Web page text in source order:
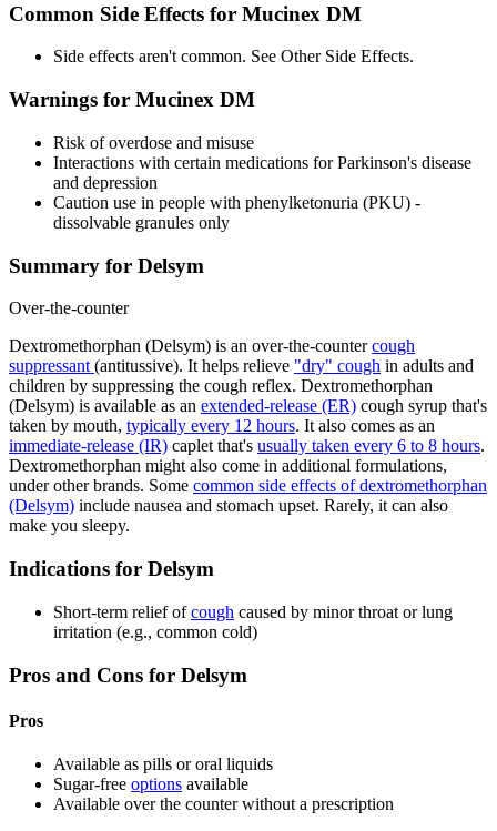
Common Side Effects for Mucinex DM
Side effects aren't common. See Other Side Effects.
Warnings for Mucinex DM
Risk of overdose and misuse
Interactions with certain medications for Parkinson's disease
and depression
Caution use in people with phenylketonuria (PKU) -
dissolvable granules only
Summary for Delsym
Over-the-counter
Dextromethorphan (Delsym) is an over-the-countercough
suppressant (antitussive). It helps relieve "dry" cough in adults and
children by suppressing the cough reflex. Dextromethorphan
(Delsym) is available as an extended-release (ER) cough syrup that's
taken by mouth, typically every 12 hours. It also comes as an
immediate-release (IR) caplet that's usually taken every 6 to 8 hours.
Dextromethorphan might also come in additional formulations,
under other brands. Some common side effects of dextromethorphan
(Delsym) include nausea and stomach upset. Rarely, it can also
make you sleepy.
Indications for Delsym
Short-term relief ofcough caused by minor throat or lung
irritation (e.g., common cold)
Pros and Cons for Delsym
Pros
Available as pills or oral liquids
Sugar-free options available
Available over the counter without a prescription